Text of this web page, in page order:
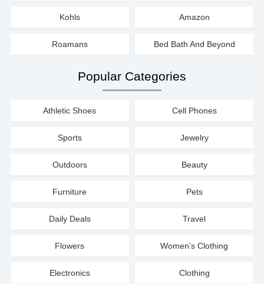
Kohls Amazon
Roamans Bed Bath And Beyond
Popular Categories
Athletic Shoes Cell Phones
Sports Jewelry
Outdoors Beauty
Furniture Pets
Daily Deals Travel
Flowers Women's Clothing
Electronics Clothing